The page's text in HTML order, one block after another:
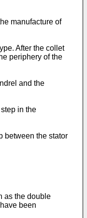
manufacture of
After the collet
periphery of the
and the
in the
between the stator
as the double
been